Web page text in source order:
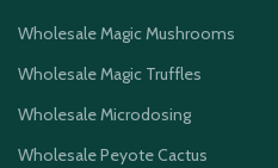
Wholesale Magic Mushrooms
Wholesale Magic Truffles
Wholesale Microdosing
Wholesale Peyote Cactus